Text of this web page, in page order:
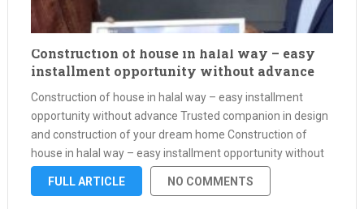
Construction of house in halal way – easy
installment opportunity without advance
Construction of house in halal way – easy installment
opportunity without advance Trusted companion in design
and construction of your dream home Construction of
house in halal way – easy installment opportunity without
advance Assalamu Alaikum, Mir City Ltd is always by your
FULL ARTICLE NO COMMENTS